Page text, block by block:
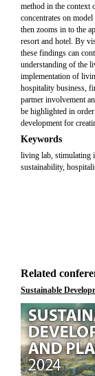
method in the context
concentrates on
then zooms in to the
resort and hotel. By
these findings can
understanding of the
implementation of
hospitality business,
partner involvement
be highlighted in
development for
Keywords
living lab, stimulating
sustainability,
Related
Sustainable